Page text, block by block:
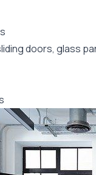
doors, glass